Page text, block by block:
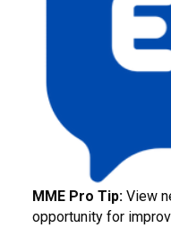
MME Pro Tip: View
opportunity for